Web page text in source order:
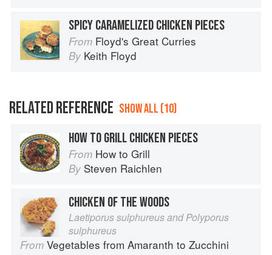
SPICY CARAMELIZED CHICKEN PIECES
From Floyd's Great Curries
By Keith Floyd
RELATED REFERENCE SHOW ALL (10)
HOW TO GRILL CHICKEN PIECES
From How to Grill
By Steven Raichlen
CHICKEN OF THE WOODS
Laetiporus sulphureus and Polyporus
sulphureus
From Vegetables from Amaranth to Zucchini